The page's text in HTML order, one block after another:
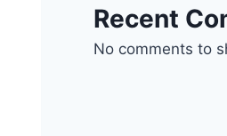
Recent
No comments to